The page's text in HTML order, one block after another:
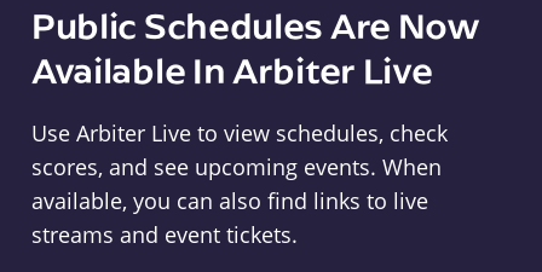
Public Schedules Are Now
Available In Arbiter Live
Use Arbiter Live to view schedules, check
scores, and see upcoming events. When
available, you can also find links to live
streams and event tickets.